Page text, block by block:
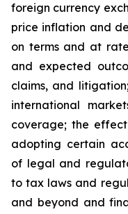
foreign currency
price inflation and
on terms and at
and expected
claims, and
international
coverage; the
adopting certain
of legal and
to tax laws and
and beyond and